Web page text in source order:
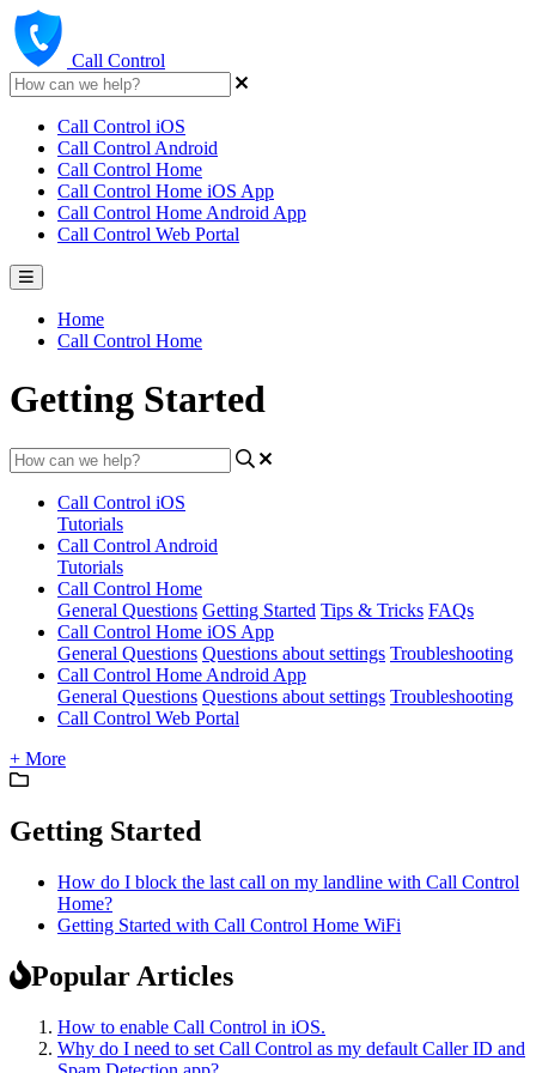
Call Control
Call Control iOS
Call Control Android
Call Control Home
Call Control Home iOS App
Call Control Home Android App
Call Control Web Portal
Home
Call Control Home
Getting Started
Call Control iOS
Tutorials
Call Control Android
Tutorials
Call Control Home
General Questions Getting Started Tips & Tricks FAQs
Call Control Home iOS App
General Questions Questions about settings Troubleshooting
Call Control Home Android App
General Questions Questions about settings Troubleshooting
Call Control Web Portal
+ More
Getting Started
How do I block the last call on my landline with Call Control
Home?
Getting Started with Call Control Home WiFi
Popular Articles
How to enable Call Control in iOS.
Why do I need to set Call Control as my default Caller ID and